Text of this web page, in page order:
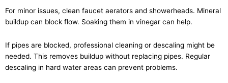
For minor issues, clean faucet aerators and showerheads. Mineral
buildup can block flow. Soaking them in vinegar can help.
If pipes are blocked, professional cleaning or descaling might be
needed. This removes buildup without replacing pipes. Regular
descaling in hard water areas can prevent problems.